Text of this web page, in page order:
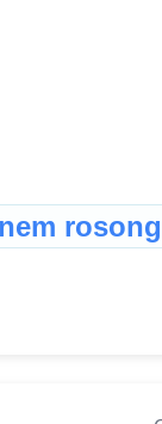
nem rosong